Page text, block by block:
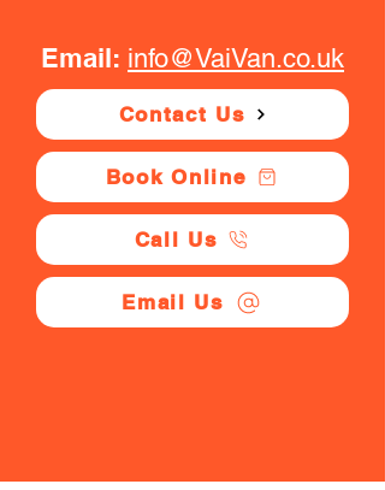
Email: info@VaiVan.co.uk
Contact Us
Book Online
Call Us
Email Us